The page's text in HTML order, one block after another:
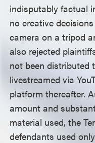
indisputably factual
no creative
camera on a tripod
also rejected
not been distributed
livestreamed via
platform thereafter.
amount and
material used, the
defendants used